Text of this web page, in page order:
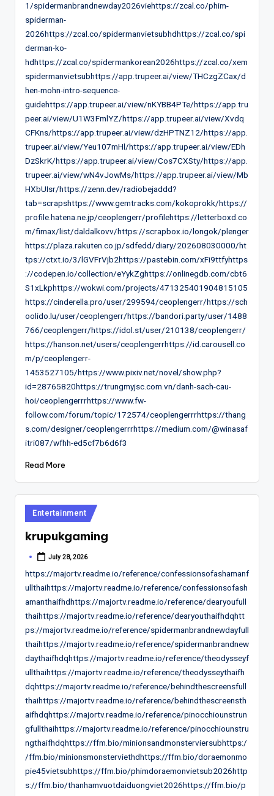
1/spidermanbrandnewday2026viehttps://zcal.co/phim-
spiderman-
2026https://zcal.co/spidermanvietsubhdhttps://zcal.co/spi
derman-ko-
hdhttps://zcal.co/spidermankorean2026https://zcal.co/xem
spidermanvietsubhttps://app.trupeer.ai/view/THCzgZCax/d
hen-mohn-intro-sequence-
guidehttps://app.trupeer.ai/view/nKYBB4PTe/https://app.tru
peer.ai/view/U1W3FmlYZ/https://app.trupeer.ai/view/Xvdq
CFKns/https://app.trupeer.ai/view/dzHPTNZ12/https://app.
trupeer.ai/view/Yeu107mHl/https://app.trupeer.ai/view/EDh
DzSkrK/https://app.trupeer.ai/view/Cos7CXSty/https://app.
trupeer.ai/view/wN4vJowMs/https://app.trupeer.ai/view/Mb
HXbUIsr/https://zenn.dev/radiobejaddd?
tab=scrapshttps://www.gemtracks.com/kokoprokk/https://
profile.hatena.ne.jp/ceoplengerr/profilehttps://letterboxd.co
m/fimax/list/daldalkovv/https://scrapbox.io/longok/plenger
https://plaza.rakuten.co.jp/sdfedd/diary/202608030000/ht
tps://ctxt.io/3/lGVFrVjb2https://pastebin.com/xFi9ttfyhttps
://codepen.io/collection/eYykZghttps://onlinegdb.com/cbt6
S1xLkphttps://wokwi.com/projects/471325401904815105
https://cinderella.pro/user/299594/ceoplengerr/https://sch
oolido.lu/user/ceoplengerr/https://bandori.party/user/1488
766/ceoplengerr/https://idol.st/user/210138/ceoplengerr/
https://hanson.net/users/ceoplengerrhttps://id.carousell.co
m/p/ceoplengerr-
1453527105/https://www.pixiv.net/novel/show.php?
id=28765820https://trungmyjsc.com.vn/danh-sach-cau-
hoi/ceoplengerrrhttps://www.fw-
follow.com/forum/topic/172574/ceoplengerrrhttps://thang
s.com/designer/ceoplengerrrhttps://medium.com/@winasaf
itri087/wfhh-ed5cf7b6d6f3
Read More
Posted
in
Entertainment
krupukgaming
Posted
July 28, 2026
https://majortv.readme.io/reference/confessionsofashamanf
ullthaihttps://majortv.readme.io/reference/confessionsofash
amanthaifhdhttps://majortv.readme.io/reference/dearyoufull
thaihttps://majortv.readme.io/reference/dearyouthaifhdqhtt
ps://majortv.readme.io/reference/spidermanbrandnewdayfull
thaihttps://majortv.readme.io/reference/spidermanbrandnew
daythaifhdqhttps://majortv.readme.io/reference/theodysseyf
ullthaihttps://majortv.readme.io/reference/theodysseythaifh
dqhttps://majortv.readme.io/reference/behindthescreensfull
thaihttps://majortv.readme.io/reference/behindthescreensth
aifhdqhttps://majortv.readme.io/reference/pinocchiounstrun
gfullthaihttps://majortv.readme.io/reference/pinocchiounstru
ngthaifhdqhttps://ffm.bio/minionsandmonsterviersubhttps:/
/ffm.bio/minionsmonsterviethdhttps://ffm.bio/doraemonmo
pie45vietsubhttps://ffm.bio/phimdoraemonvietsub2026http
s://ffm.bio/thanhamvuotdaiduongviet2026https://ffm.bio/p